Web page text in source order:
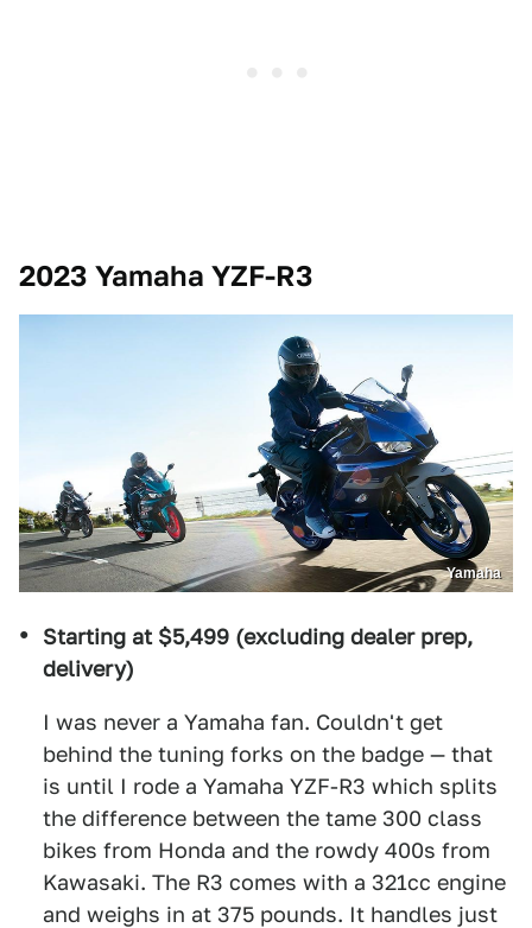
2023 Yamaha YZF-R3
Yamaha
Starting at $5,499 (excluding dealer prep,
delivery)
I was never a Yamaha fan. Couldn't get
behind the tuning forks on the badge — that
is until I rode a Yamaha YZF-R3 which splits
the difference between the tame 300 class
bikes from Honda and the rowdy 400s from
Kawasaki. The R3 comes with a 321cc engine
and weighs in at 375 pounds. It handles just